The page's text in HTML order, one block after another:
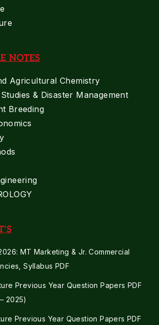
NOTES
Agricultural Chemistry
& Disaster Management
Breeding
MT Marketing & Jr. Commercial
Syllabus PDF
Previous Year Question Papers PDF
2025)
Previous Year Question Papers PDF